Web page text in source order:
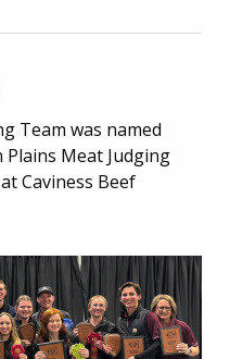
Team was named
Meat Judging
Caviness Beef